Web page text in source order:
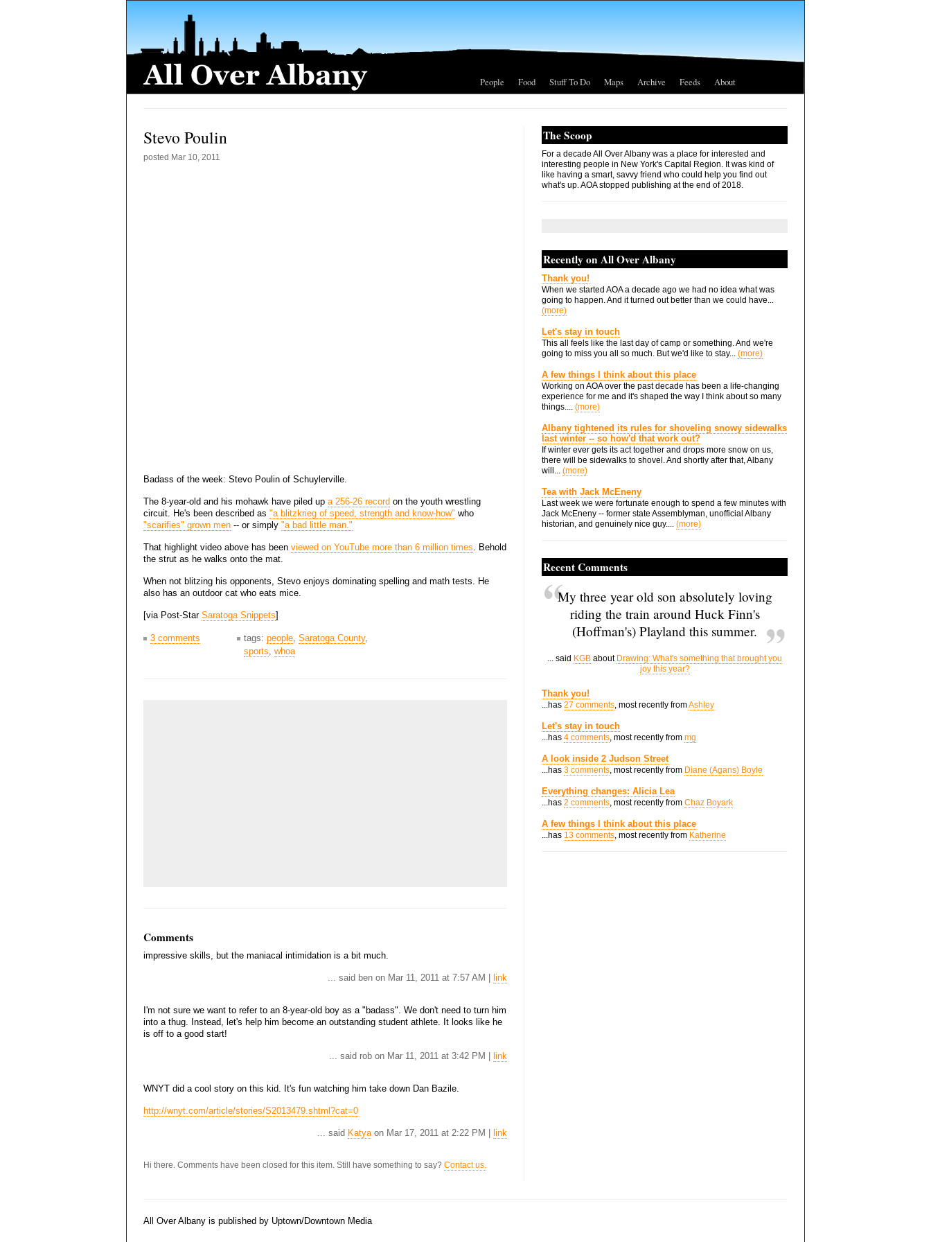
People Food Stuff To Do Maps Archive Feeds About
Stevo Poulin
posted Mar 10, 2011
Badass of the week: Stevo Poulin of Schuylerville.
The 8-year-old and his mohawk have piled up a 256-26 record on the youth wrestling
circuit. He's been described as "a blitzkrieg of speed, strength and know-how" who
"scarifies" grown men -- or simply "a bad little man."
That highlight video above has been viewed on YouTube more than 6 million times. Behold
the strut as he walks onto the mat.
When not blitzing his opponents, Stevo enjoys dominating spelling and math tests. He
also has an outdoor cat who eats mice.
[via Post-Star Saratoga Snippets]
3 comments tags: people, Saratoga County,
sports, whoa
Comments
impressive skills, but the maniacal intimidation is a bit much.
... said ben on Mar 11, 2011 at 7:57 AM | link
I'm not sure we want to refer to an 8-year-old boy as a "badass". We don't need to turn him
into a thug. Instead, let's help him become an outstanding student athlete. It looks like he
is off to a good start!
... said rob on Mar 11, 2011 at 3:42 PM | link
WNYT did a cool story on this kid. It's fun watching him take down Dan Bazile.
http://wnyt.com/article/stories/S2013479.shtml?cat=0
... said Katyaon Mar 17, 2011 at 2:22 PM | link
Hi there. Comments have been closed for this item. Still have something to say? Contact us.
The Scoop
For a decade All Over Albany was a place for interested and
interesting people in New York's Capital Region. It was kind of
like having a smart, savvy friend who could help you find out
what's up. AOA stopped publishing at the end of 2018.
Recently on All Over Albany
Thank you!
When we started AOA a decade ago we had no idea what was
going to happen. And it turned out better than we could have...
(more)
Let's stay in touch
This all feels like the last day of camp or something. And we're
going to miss you all so much. But we'd like to stay... (more)
A few things I think about this place
Working on AOA over the past decade has been a life-changing
experience for me and it's shaped the way I think about so many
things.... (more)
Albany tightened its rules for shoveling snowy sidewalks
last winter -- so how'd that work out?
If winter ever gets its act together and drops more snow on us,
there will be sidewalks to shovel. And shortly after that, Albany
will... (more)
Tea with Jack McEneny
Last week we were fortunate enough to spend a few minutes with
Jack McEneny -- former state Assemblyman, unofficial Albany
historian, and genuinely nice guy.... (more)
Recent Comments
My three year old son absolutely loving
riding the train around Huck Finn's
(Hoffman's) Playland this summer.
... said KGB about Drawing: What's something that brought you
joy this year?
Thank you!
...has 27 comments, most recently fromAshley
Let's stay in touch
...has 4 comments, most recently from mg
A look inside 2 Judson Street
...has 3 comments, most recently from Diane (Agans) Boyle
Everything changes: Alicia Lea
...has 2 comments, most recently from Chaz Boyark
A few things I think about this place
...has 13 comments, most recently from Katherine
All Over Albany is published by Uptown/Downtown Media